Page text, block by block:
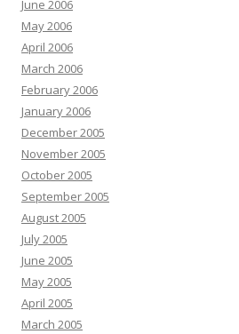
June 2006
May 2006
April 2006
March 2006
February 2006
January 2006
December 2005
November 2005
October 2005
September 2005
August 2005
July 2005
June 2005
May 2005
April 2005
March 2005